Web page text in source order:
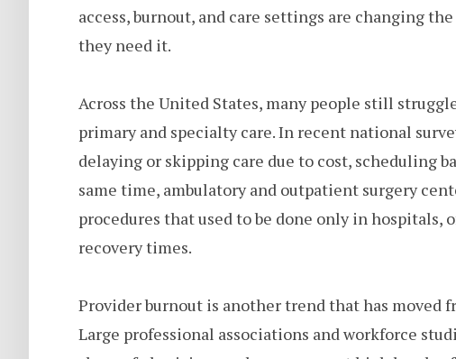
access, burnout, and care settings are changing
they need it.
Across the United States, many people still
primary and specialty care. In recent national
delaying or skipping care due to cost, scheduling
same time, ambulatory and outpatient surgery
procedures that used to be done only in
recovery times.
Provider burnout is another trend that has moved
Large professional associations and workforce